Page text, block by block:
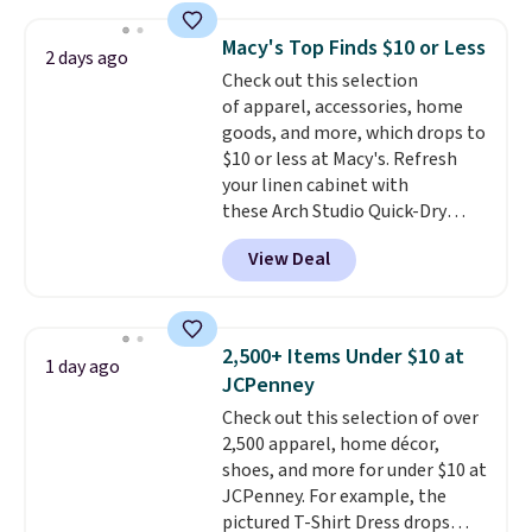
reach that free shipping
threshold.
detachable RFID wristlet is the
two-in-one carry solution that
covers a full day out and a
quick errand in the same
purchase. Baggallini builds the
security details in so you don't
have to think about them, and
under $29 with free shipping
makes this one of the better
finds we've posted from the
2 days ago Macy's Top Finds $10 or Less
Check out this selection
of apparel, accessories, home
goods, and more, which drops to
$10 or less at Macy's. Refresh
your linen cabinet with
these Arch Studio Quick-Dry
Striped Bath Towels, which fall
from $18 to $7.99 in all four
colors. This is typically the
towels sold at Macy's. You can
also get a pair of matching hand
towels for $8.99. Also, this Miken
Juniors' Kimono Cover-Up drops
from $38 to $9.50. You'd spend at
least $15 elsewhere for a similar
one. It's available in two colors
in sizes XS-L.Prices start at less
View Deal
1 day ago
2,500+ Items Under $10 at
JCPenney
Check out this selection of over
2,500 apparel, home décor,
shoes, and more for under $10 at
JCPenney. For example, the
pictured T-Shirt Dress drops